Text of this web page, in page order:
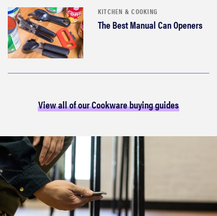
KITCHEN & COOKING
The Best Manual Can Openers
View all of our Cookware buying guides